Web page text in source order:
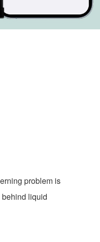
problem is
liquid